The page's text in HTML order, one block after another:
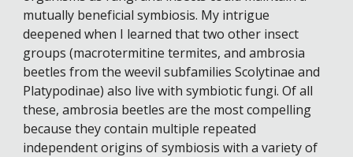
mutually beneficial symbiosis. My intrigue
deepened when I learned that two other insect
groups (macrotermitine termites, and ambrosia
beetles from the weevil subfamilies Scolytinae and
Platypodinae) also live with symbiotic fungi. Of all
these, ambrosia beetles are the most compelling
because they contain multiple repeated
independent origins of symbiosis with a variety of